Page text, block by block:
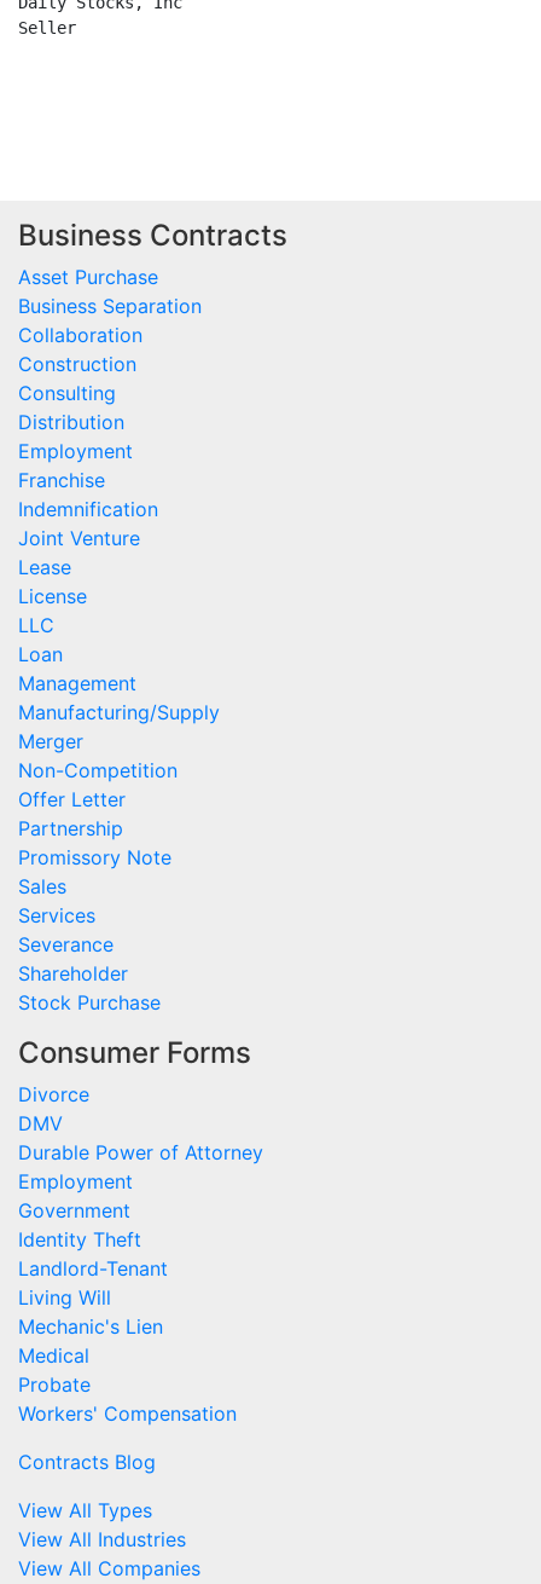
Business Contracts
Asset Purchase
Business Separation
Collaboration
Construction
Consulting
Distribution
Employment
Franchise
Indemnification
Joint Venture
Lease
License
LLC
Loan
Management
Manufacturing/Supply
Merger
Non-Competition
Offer Letter
Partnership
Promissory Note
Sales
Services
Severance
Shareholder
Stock Purchase
Consumer Forms
Divorce
DMV
Durable Power of Attorney
Employment
Government
Identity Theft
Landlord-Tenant
Living Will
Mechanic's Lien
Medical
Probate
Workers' Compensation
Contracts Blog
View All Types
View All Industries
View All Companies